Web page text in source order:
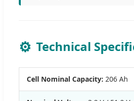
⚙️ Technical
Cell Nominal Capacity: 206 Ah